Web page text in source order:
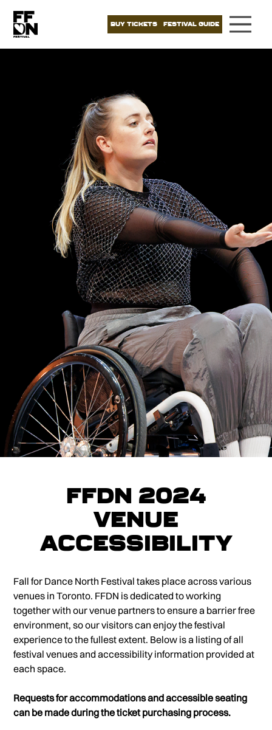
BUY TICKETS FESTIVAL GUIDE
FFDN 2024
Venue
Accessibility
Fall for Dance North Festival takes place across various
venues in Toronto. FFDN is dedicated to working
together with our venue partners to ensure a barrier free
environment, so our visitors can enjoy the festival
experience to the fullest extent. Below is a listing of all
festival venues and accessibility information provided at
each space.
Requests for accommodations and accessible seating
can be made during the ticket purchasing process.